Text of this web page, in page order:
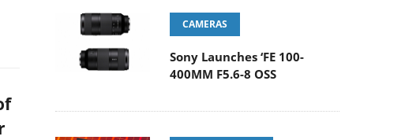
CAMERAS
Sony Launches ‘FE 100-
400MM F5.6-8 OSS